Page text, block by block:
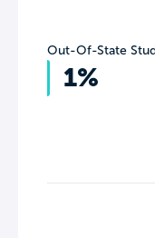
Out-Of-State
1%